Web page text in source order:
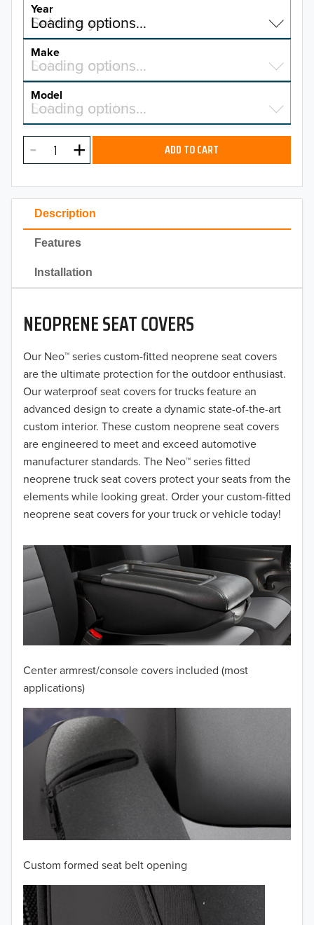
Description
Features
Installation
NEOPRENE SEAT COVERS
Our Neo™ series custom-fitted neoprene seat covers
are the ultimate protection for the outdoor enthusiast.
Our waterproof seat covers for trucks feature an
advanced design to create a dynamic state-of-the-art
custom interior. These custom neoprene seat covers
are engineered to meet and exceed automotive
manufacturer standards. The Neo™ series fitted
neoprene truck seat covers protect your seats from the
elements while looking great. Order your custom-fitted
neoprene seat covers for your truck or vehicle today!
Center armrest/console covers included (most
applications)
Custom formed seat belt opening
Year
Select a year…
Loading options…
YEAR
2026
2025
2023
2022
2021
2020
2019
2018
2017
2016
2015
2014
2013
2012
2011
2010
2009
2008
2007
2006
2005
2004
2003
2002
2001
2000
Make
Select a make…
Loading options…
MAKE
Model
Select a model…
Loading options…
MODEL ADD TO CART